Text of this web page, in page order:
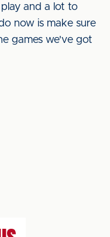
and a lot to
now is make sure
games we've got